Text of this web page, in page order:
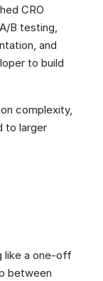
CRO
B testing,
and
to build
complexity,
to larger
like a one-off
between